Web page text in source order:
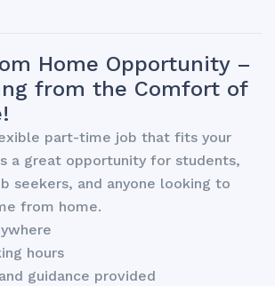
Home Opportunity –
from the Comfort of
part-time job that fits your
a great opportunity for students,
seekers, and anyone looking to
from home.
hours
guidance provided